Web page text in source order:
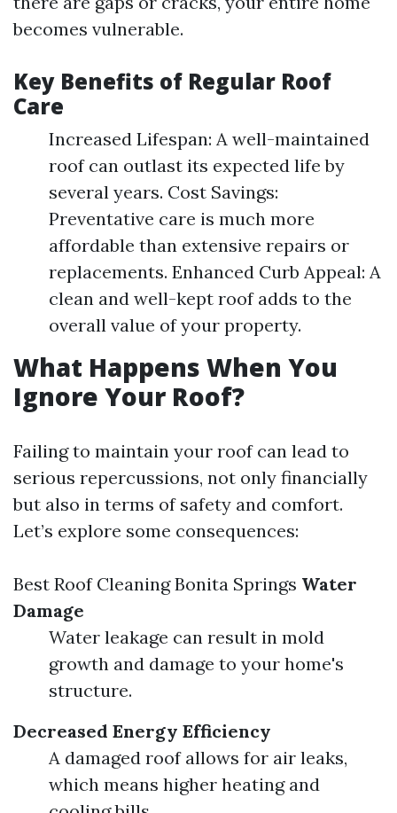
becomes vulnerable.
Key Benefits of Regular Roof
Care
Increased Lifespan: A well-maintained
roof can outlast its expected life by
several years. Cost Savings:
Preventative care is much more
affordable than extensive repairs or
replacements. Enhanced Curb Appeal: A
clean and well-kept roof adds to the
overall value of your property.
What Happens When You
Ignore Your Roof?
Failing to maintain your roof can lead to
serious repercussions, not only financially
but also in terms of safety and comfort.
Let’s explore some consequences:
Best Roof Cleaning Bonita Springs Water
Damage
Water leakage can result in mold
growth and damage to your home's
structure.
Decreased Energy Efficiency
A damaged roof allows for air leaks,
which means higher heating and